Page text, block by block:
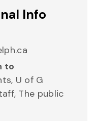
Info
to
U of G
The public